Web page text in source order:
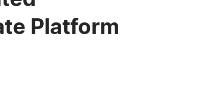
Platform